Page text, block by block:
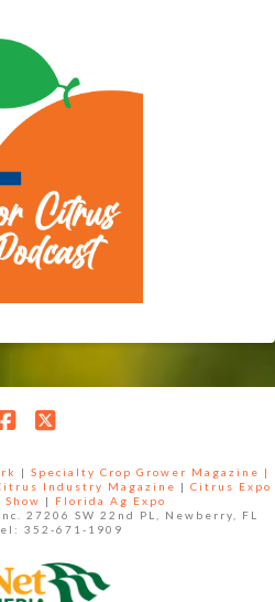
| Specialty Crop Grower Magazine |
Industry Magazine | Citrus Expo
|
Florida Ag Expo
27206 SW 22nd PL, Newberry, FL
352-671-1909